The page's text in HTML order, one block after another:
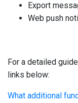
Export
Web push
For a detailed
links below:
What additional